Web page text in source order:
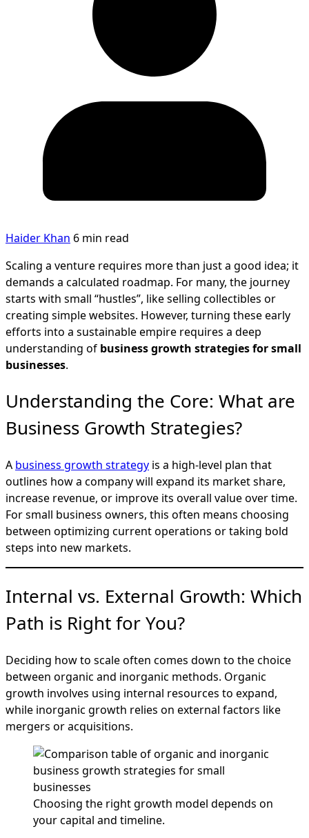
Haider Khan 6 min read
Scaling a venture requires more than just a good idea; it
demands a calculated roadmap. For many, the journey
starts with small “hustles”, like selling collectibles or
creating simple websites. However, turning these early
efforts into a sustainable empire requires a deep
understanding of business growth strategies for small
businesses.
Understanding the Core: What are
Business Growth Strategies?
A business growth strategy is a high-level plan that
outlines how a company will expand its market share,
increase revenue, or improve its overall value over time.
For small business owners, this often means choosing
between optimizing current operations or taking bold
steps into new markets.
Internal vs. External Growth: Which
Path is Right for You?
Deciding how to scale often comes down to the choice
between organic and inorganic methods. Organic
growth involves using internal resources to expand,
while inorganic growth relies on external factors like
mergers or acquisitions.
Choosing the right growth model depends on
your capital and timeline.